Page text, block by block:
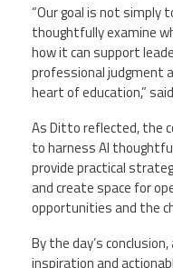
“Our goal is not simply
thoughtfully examine
how it can support
professional judgment
heart of education,”
As Ditto reflected, the
to harness AI
provide practical
and create space for
opportunities and the
By the day’s
inspiration and